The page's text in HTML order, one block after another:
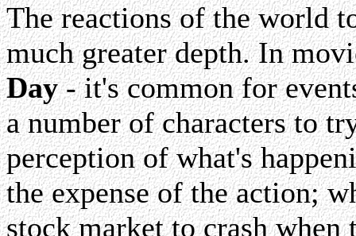
The reactions of the world
much greater depth. In
Day- it's common for
a number of characters to
perception of what's
the expense of the action;
stock market to crash when